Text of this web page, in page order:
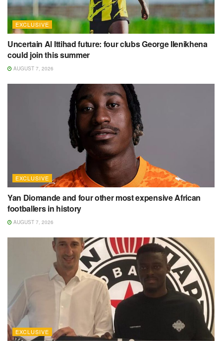
EXCLUSIVE
Uncertain Al Ittihad future: four clubs George Ilenikhena
could join this summer
AUGUST 7, 2026
EXCLUSIVE
Yan Diomande and four other most expensive African
footballers in history
AUGUST 7, 2026
EXCLUSIVE